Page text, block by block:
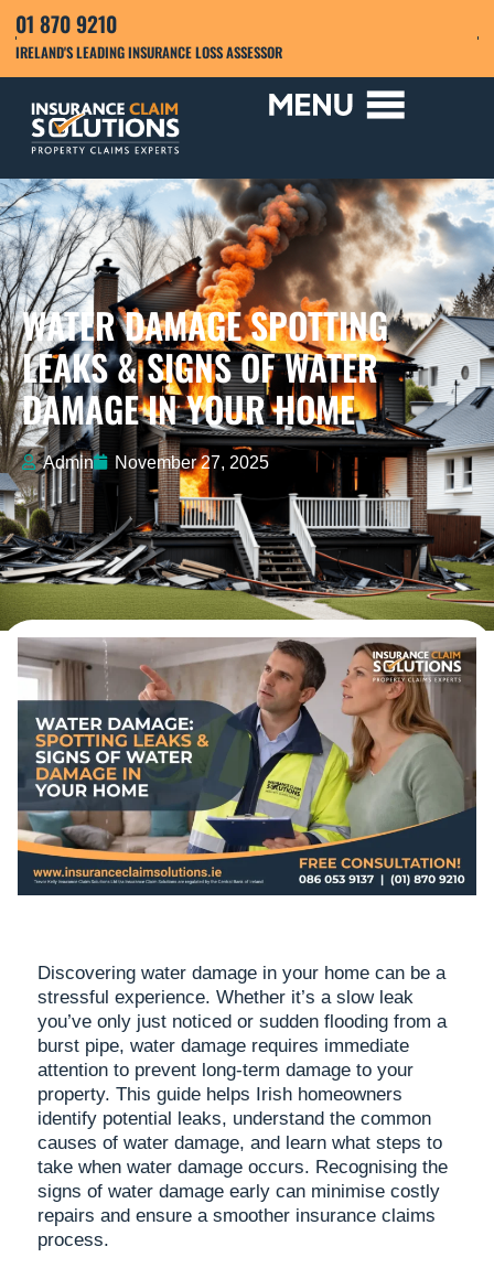
01 870 9210
IRELAND'S LEADING INSURANCE LOSS ASSESSOR
WATER DAMAGE SPOTTING
LEAKS & SIGNS OF WATER
DAMAGE IN YOUR HOME
Admin November 27, 2025
Discovering water damage in your home can be a
stressful experience. Whether it’s a slow leak
you’ve only just noticed or sudden flooding from a
burst pipe, water damage requires immediate
attention to prevent long-term damage to your
property. This guide helps Irish homeowners
identify potential leaks, understand the common
causes of water damage, and learn what steps to
take when water damage occurs. Recognising the
signs of water damage early can minimise costly
repairs and ensure a smoother insurance claims
process.